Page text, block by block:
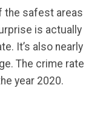
the safest areas
is actually
It’s also nearly
The crime rate
year 2020.